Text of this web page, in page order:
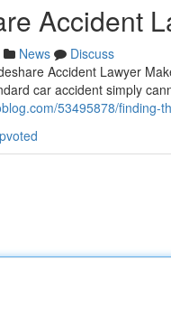
Accident
News
Discuss
Accident Lawyer
car accident simply
53495878/finding-